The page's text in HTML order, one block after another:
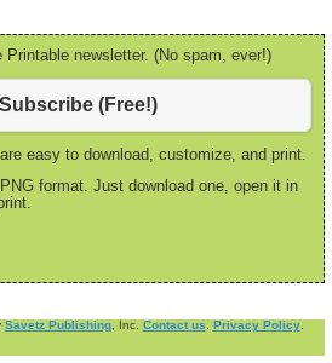
Printable newsletter. (No spam, ever!)
Subscribe (Free!)
easy to download, customize, and print.
format. Just download one, open it in
Savetz Publishing, Inc. Contact us Privacy Policy.